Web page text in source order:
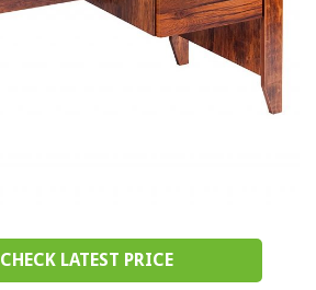
CHECK LATEST PRICE